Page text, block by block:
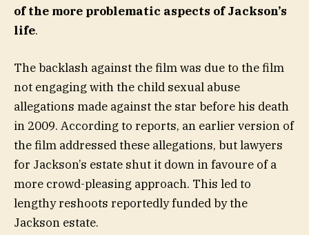
of the more problematic aspects of Jackson’s
life.
The backlash against the film was due to the film
not engaging with the child sexual abuse
allegations made against the star before his death
in 2009. According to reports, an earlier version of
the film addressed these allegations, but lawyers
for Jackson’s estate shut it down in favoure of a
more crowd-pleasing approach. This led to
lengthy reshoots reportedly funded by the
Jackson estate.